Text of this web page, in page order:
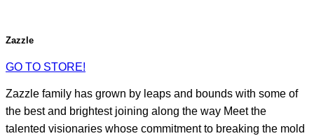
Zazzle
GO TO STORE!
Zazzle family has grown by leaps and bounds with some of
the best and brightest joining along the way Meet the
talented visionaries whose commitment to breaking the mold